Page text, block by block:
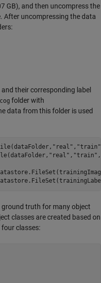
GB), and then uncompress the
After uncompressing the data
their corresponding label
folder with
data from this folder is used
"real" , "train"
"real" , "train" ,
truth for many object
classes are created based on
classes: